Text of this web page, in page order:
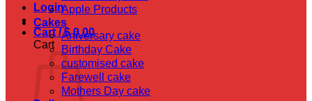
Login
Cart /$0.00
Cart
Apple Products
Cakes
Aniversary cake
Birthday Cake
customised cake
Farewell cake
Mothers Day cake